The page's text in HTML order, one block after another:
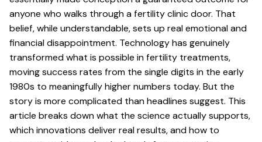
anyone who walks through a fertility clinic door. That
belief, while understandable, sets up real emotional and
financial disappointment. Technology has genuinely
transformed what is possible in fertility treatments,
moving success rates from the single digits in the early
1980s to meaningfully higher numbers today. But the
story is more complicated than headlines suggest. This
article breaks down what the science actually supports,
which innovations deliver real results, and how to